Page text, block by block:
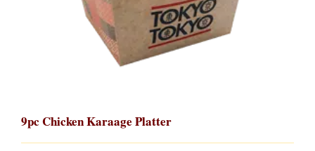
9pc Chicken Karaage Platter